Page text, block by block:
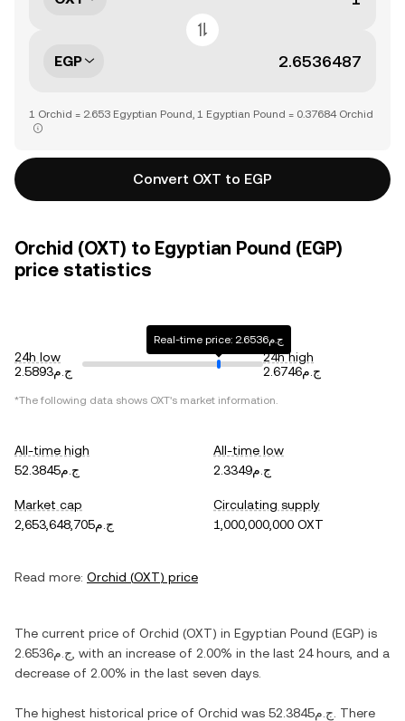
EGP
1 Orchid = 2.653 Egyptian Pound, 1 Egyptian Pound = 0.37684 Orchid
Convert OXT to EGP
Orchid (OXT) to Egyptian Pound (EGP)
price statistics
24h low
ج.م2.5893
Real-time price: ج.م2.6536
24h high
ج.م2.6746
*The following data shows OXT's market information.
All-time high
ج.م52.3845
All-time low
ج.م2.3349
Market cap
ج.م2,653,648,705
Circulating supply
1,000,000,000 OXT
Read more: Orchid (OXT) price
The current price of Orchid (OXT) in Egyptian Pound (EGP) is
ج.م2.6536 , with an increase of 2.00% in the last 24 hours, and a
decrease of 2.00% in the last seven days.
The highest historical price of Orchid was ج.م52.3845 . There